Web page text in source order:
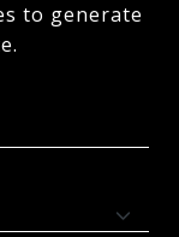
to generate